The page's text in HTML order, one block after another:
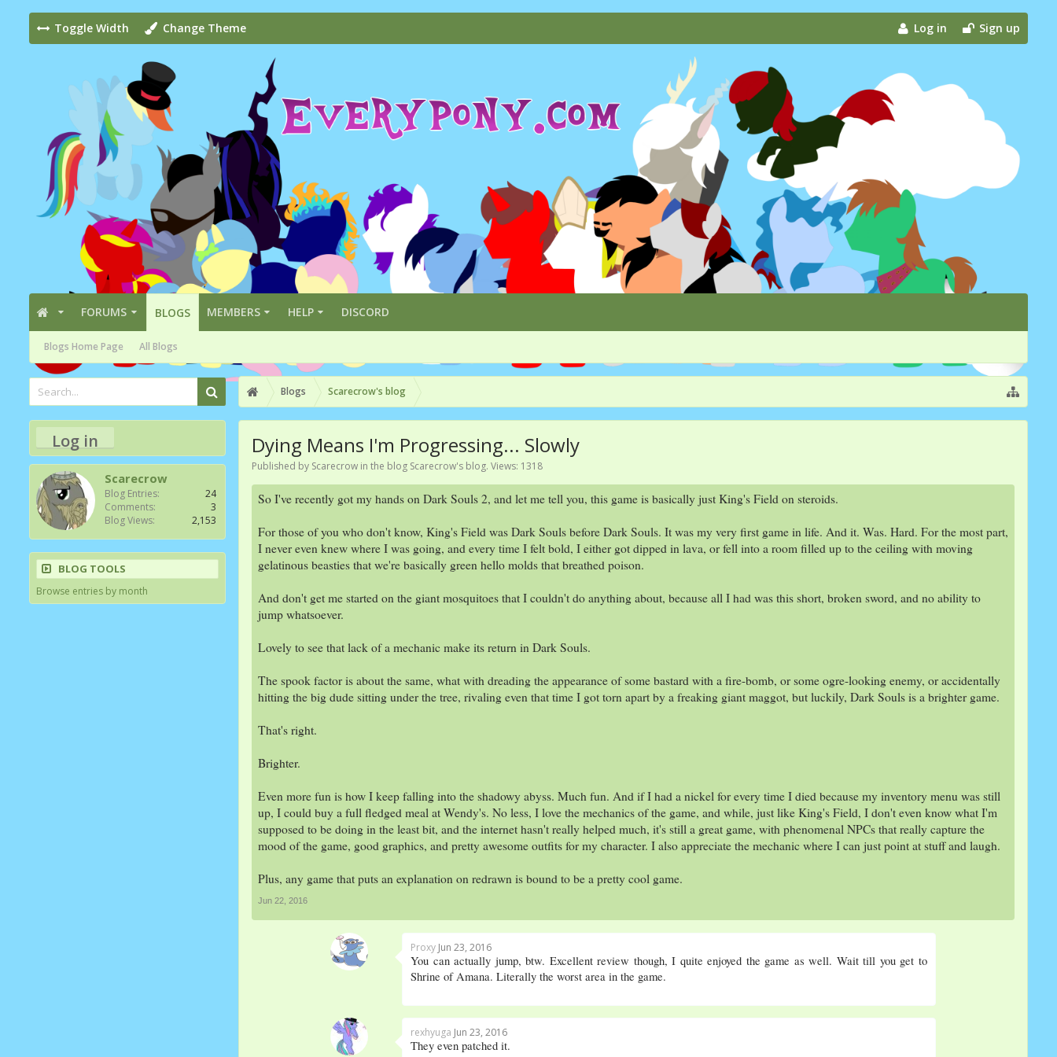
Toggle Width Change Theme Log in Sign up
FORUMS BLOGS
Blogs Home Page All Blogs
MEMBERS HELP DISCORD
Blogs Scarecrow's blog
Dying Means I'm Progressing... Slowly
Published by Scarecrow in the blog Scarecrow's blog. Views: 1318
So I've recently got my hands on Dark Souls 2, and let me tell you, this game is basically just King's Field on steroids.
For those of you who don't know, King's Field was Dark Souls before Dark Souls. It was my very first game in life. And it. Was. Hard. For the most part,
I never even knew where I was going, and every time I felt bold, I either got dipped in lava, or fell into a room filled up to the ceiling with moving
gelatinous beasties that we're basically green hello molds that breathed poison.
And don't get me started on the giant mosquitoes that I couldn't do anything about, because all I had was this short, broken sword, and no ability to
jump whatsoever.
Lovely to see that lack of a mechanic make its return in Dark Souls.
The spook factor is about the same, what with dreading the appearance of some bastard with a fire-bomb, or some ogre-looking enemy, or accidentally
hitting the big dude sitting under the tree, rivaling even that time I got torn apart by a freaking giant maggot, but luckily, Dark Souls is a brighter game.
That's right.
Brighter.
Even more fun is how I keep falling into the shadowy abyss. Much fun. And if I had a nickel for every time I died because my inventory menu was still
up, I could buy a full fledged meal at Wendy's. No less, I love the mechanics of the game, and while, just like King's Field, I don't even know what I'm
supposed to be doing in the least bit, and the internet hasn't really helped much, it's still a great game, with phenomenal NPCs that really capture the
mood of the game, good graphics, and pretty awesome outfits for my character. I also appreciate the mechanic where I can just point at stuff and laugh.
Plus, any game that puts an explanation on redrawn is bound to be a pretty cool game.
Jun 22, 2016
Proxy Jun 23, 2016
You can actually jump, btw. Excellent review though, I quite enjoyed the game as well. Wait till you get to
Shrine of Amana. Literally the worst area in the game.
rexhyuga Jun 23, 2016
They even patched it.
Log in
Scarecrow
Blog Entries:
24
Comments:
3
Blog Views:
2,153
BLOG TOOLS
Browse entries by month